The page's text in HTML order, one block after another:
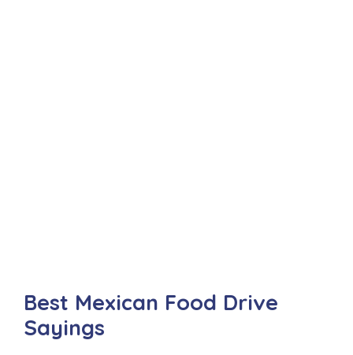
Best Mexican Food Drive
Sayings